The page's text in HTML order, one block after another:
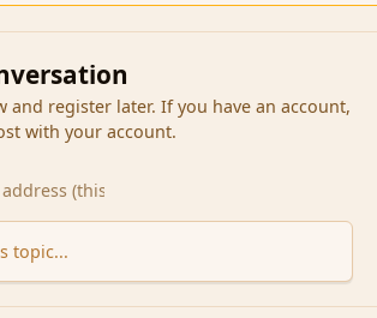
and register later. If you have an account,
with your account.
topic...